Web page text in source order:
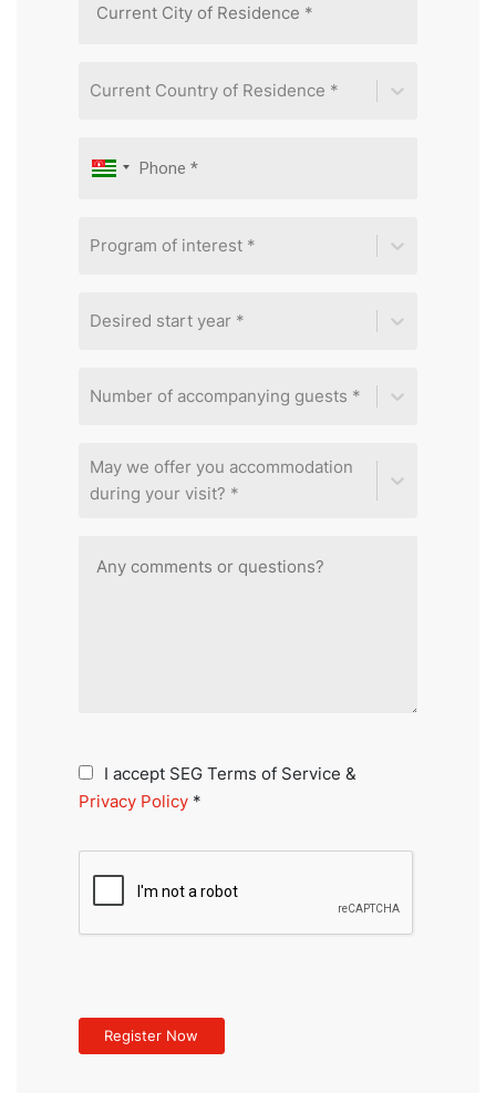
Current Country of Residence *
Program of interest *
Desired start year *
Number of accompanying guests *
May we offer you accommodation
during your visit? *
I accept SEG Terms of Service &
Privacy Policy *